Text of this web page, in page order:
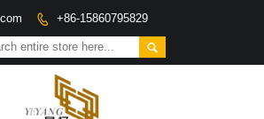
 +86-15860795829
